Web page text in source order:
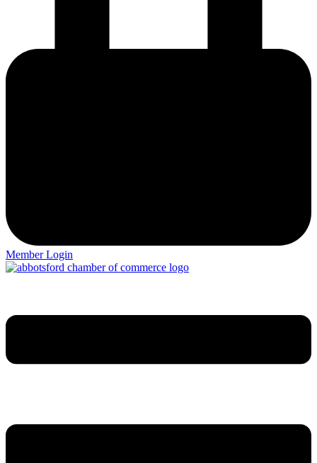
Member Login